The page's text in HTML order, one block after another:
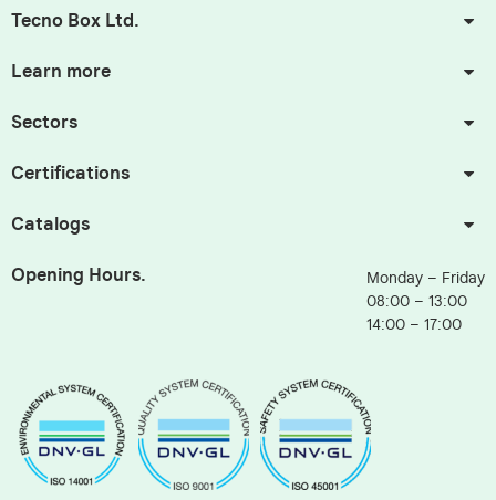
Tecno Box Ltd.
Learn more
Sectors
Certifications
Catalogs
Opening Hours.
Monday – Friday
08:00 – 13:00
14:00 – 17:00